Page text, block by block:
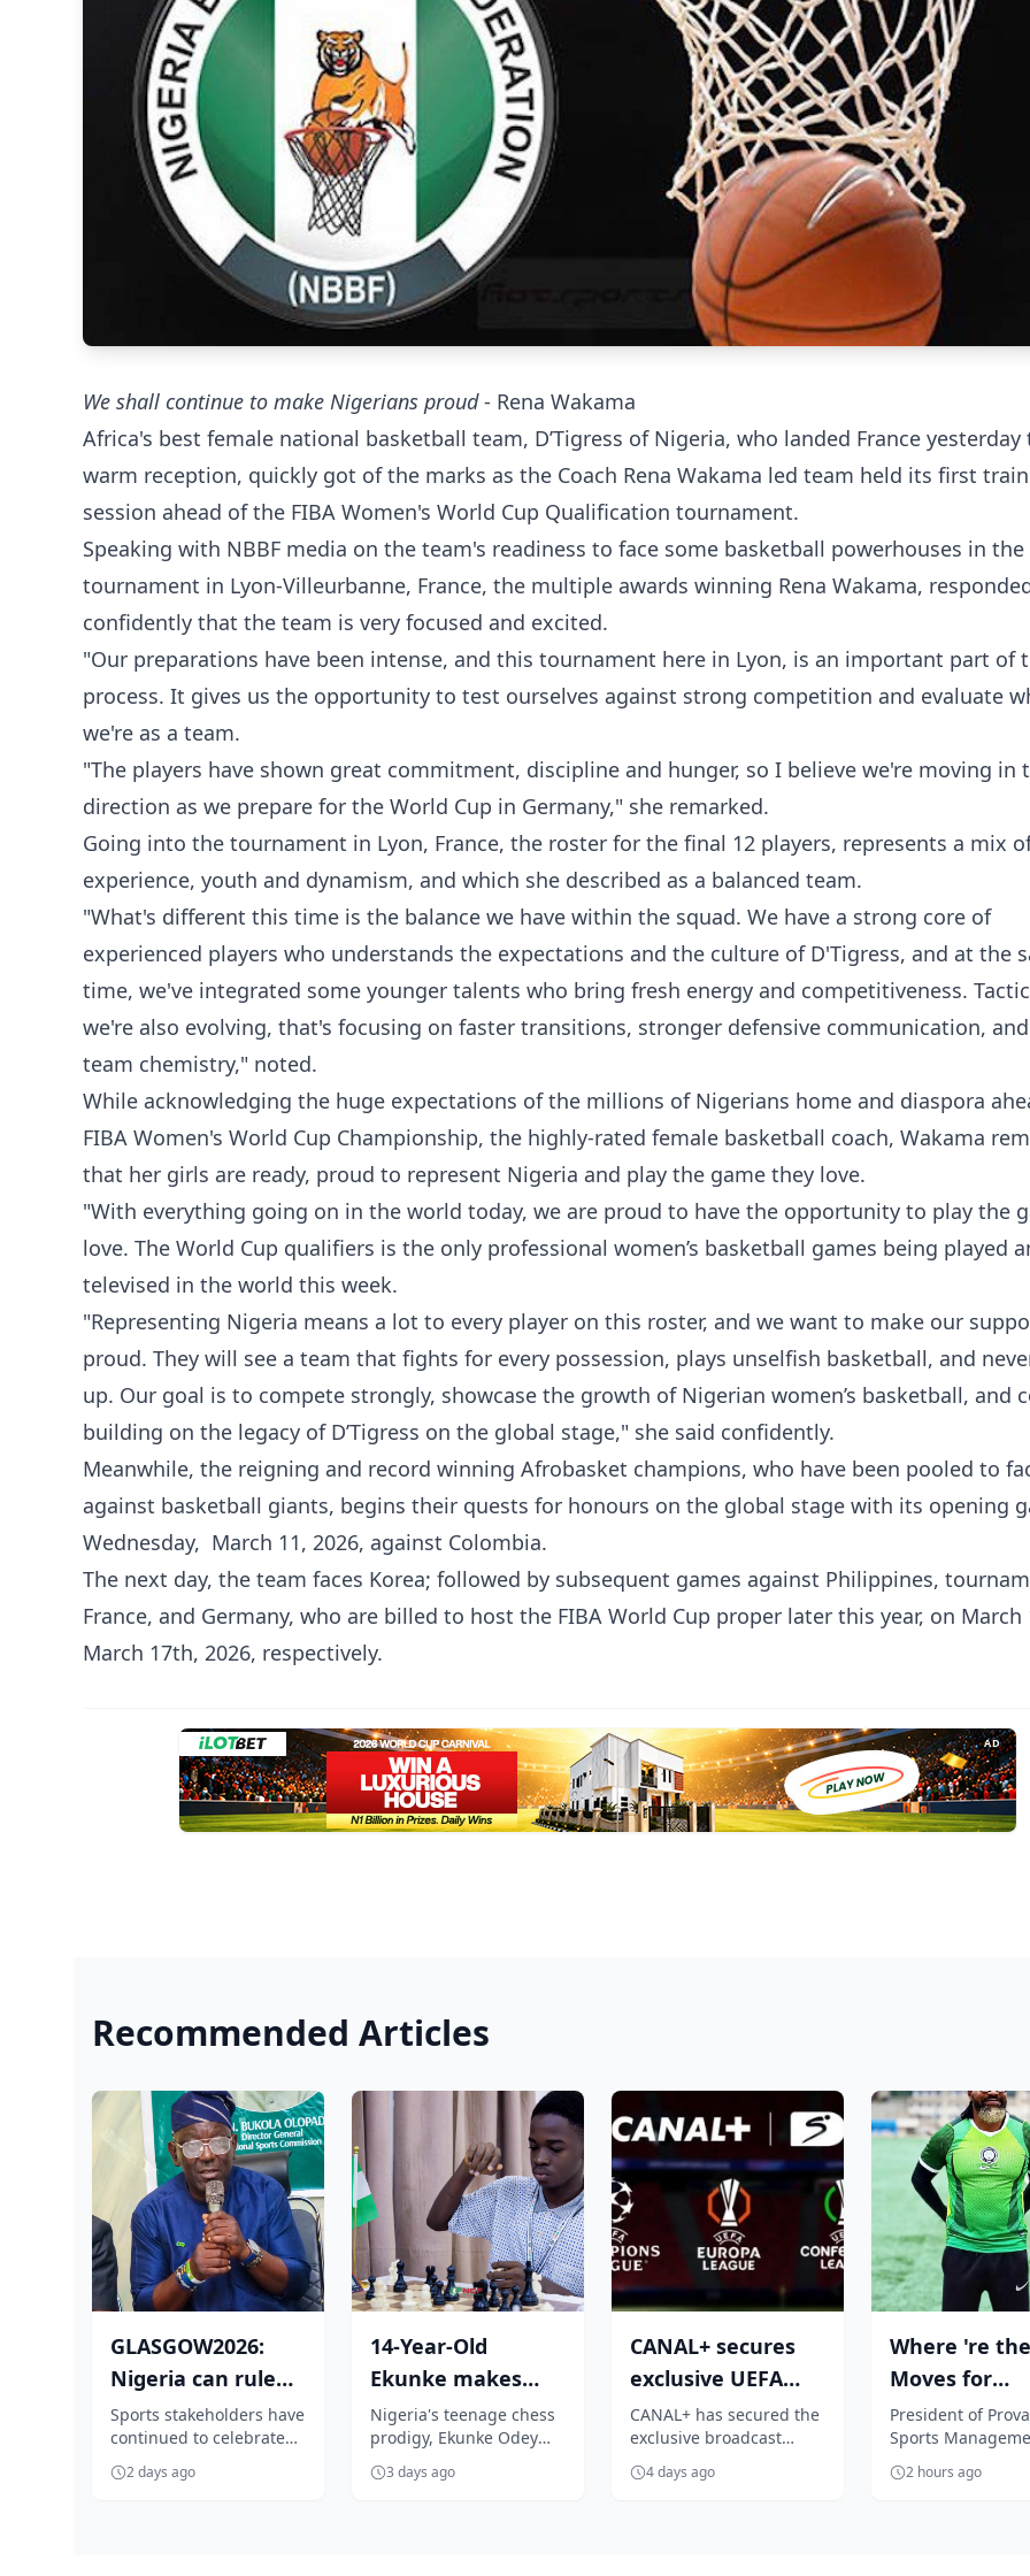
We shall continue to make Nigerians proud- Rena Wakama
Africa's best female national basketball team, D’Tigress of Nigeria, who landed France yesterday
warm reception, quickly got of the marks as the Coach Rena Wakama led team held its first
session ahead of the FIBA Women's World Cup Qualification tournament.
Speaking with NBBF media on the team's readiness to face some basketball powerhouses in the
tournament in Lyon-Villeurbanne, France, the multiple awards winning Rena Wakama,
confidently that the team is very focused and excited.
"Our preparations have been intense, and this tournament here in Lyon, is an important part of
process. It gives us the opportunity to test ourselves against strong competition and evaluate
we're as a team.
"The players have shown great commitment, discipline and hunger, so I believe we're moving in
direction as we prepare for the World Cup in Germany," she remarked.
Going into the tournament in Lyon, France, the roster for the final 12 players, represents a mix
experience, youth and dynamism, and which she described as a balanced team.
"What's different this time is the balance we have within the squad. We have a strong core of
experienced players who understands the expectations and the culture of D'Tigress, and at the
time, we've integrated some younger talents who bring fresh energy and competitiveness.
we're also evolving, that's focusing on faster transitions, stronger defensive communication,
team chemistry," noted.
While acknowledging the huge expectations of the millions of Nigerians home and diaspora
FIBA Women's World Cup Championship, the highly-rated female basketball coach, Wakama
that her girls are ready, proud to represent Nigeria and play the game they love.
"With everything going on in the world today, we are proud to have the opportunity to play the
love. The World Cup qualifiers is the only professional women’s basketball games being played
televised in the world this week.
"Representing Nigeria means a lot to every player on this roster, and we want to make our
proud. They will see a team that fights for every possession, plays unselfish basketball, and
up. Our goal is to compete strongly, showcase the growth of Nigerian women’s basketball, and
building on the legacy of D’Tigress on the global stage," she said confidently.
Meanwhile, the reigning and record winning Afrobasket champions, who have been pooled to
against basketball giants, begins their quests for honours on the global stage with its opening
Wednesday, March 11, 2026, against Colombia.
The next day, the team faces Korea; followed by subsequent games against Philippines,
France, and Germany, who are billed to host the FIBA World Cup proper later this year, on
March 17th, 2026, respectively.
AD
Recommended Articles
GLASGOW2026:
Nigeria can rule
the world Of
sports - Hon. Ade...
Sports stakeholders have
continued to celebrate
and hail Nigeria's
performances at the
2 days ago
14-Year-Old
Ekunke makes
history as
Inaugural FIDE
World Ama...
Nigeria's teenage chess
prodigy, Ekunke Odey
Goodness, has etched
his name into the history
3 days ago
CANAL+ secures
exclusive UEFA
Club competition
rights for Su...
CANAL+ has secured the
exclusive broadcast
rights to all UEFA men's
club competitions across
4 days ago
Where 're
Moves for
Nigerian
Segun
President of
Sports
Company, Segun
Solanke, is
2 hours ago